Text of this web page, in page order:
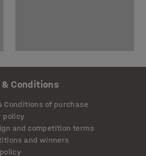
& Conditions
Conditions of purchase
policy
and competition terms
and winners